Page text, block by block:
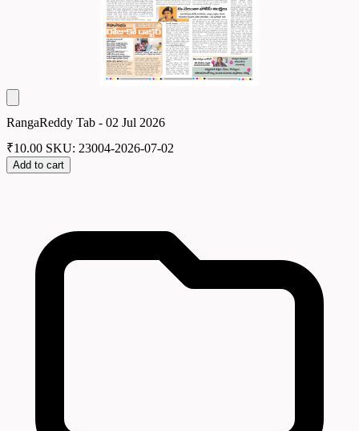
RangaReddy Tab - 02 Jul 2026
₹10.00 SKU: 23004-2026-07-02
Add to cart